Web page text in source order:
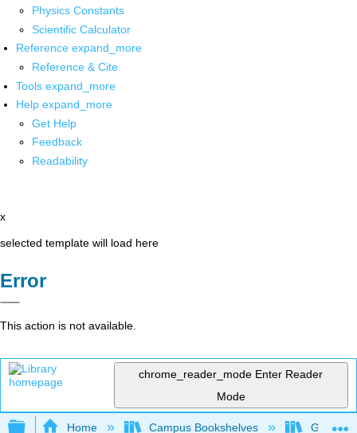
Physics Constants
Scientific Calculator
Reference expand_more
Reference & Cite
Tools expand_more
Help expand_more
Get Help
Feedback
Readability
x
selected template will load here
Error
This action is not available.
chrome_reader_mode Enter Reader
Mode
Expand/collapse global hierarchy
Home Campus Bookshelves